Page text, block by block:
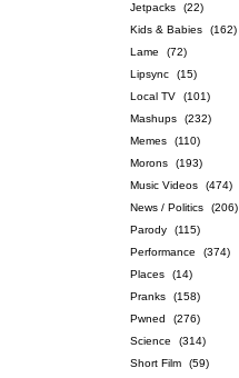
Jetpacks
(22)
Kids & Babies
(162)
Lame
(72)
Lipsync
(15)
Local TV
(101)
Mashups
(232)
Memes
(110)
Morons
(193)
Music Videos
(474)
News / Politics
(206)
Parody
(115)
Performance
(374)
Places
(14)
Pranks
(158)
Pwned
(276)
Science
(314)
Short Film
(59)